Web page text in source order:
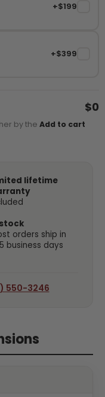
+$199
+$399
$0
by the Add to cart
lifetime
orders ship in
business days
550-3246